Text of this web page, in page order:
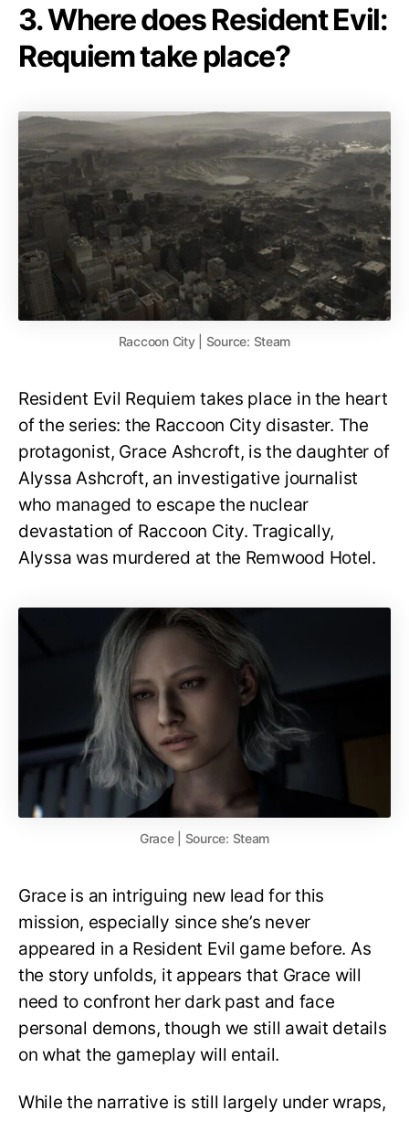
3. Where does Resident Evil:
Requiem take place?
Raccoon City | Source: Steam
Resident Evil Requiem takes place in the heart
of the series: the Raccoon City disaster. The
protagonist, Grace Ashcroft, is the daughter of
Alyssa Ashcroft, an investigative journalist
who managed to escape the nuclear
devastation of Raccoon City. Tragically,
Alyssa was murdered at the Remwood Hotel.
Grace | Source: Steam
Grace is an intriguing new lead for this
mission, especially since she’s never
appeared in a Resident Evil game before. As
the story unfolds, it appears that Grace will
need to confront her dark past and face
personal demons, though we still await details
on what the gameplay will entail.
While the narrative is still largely under wraps,